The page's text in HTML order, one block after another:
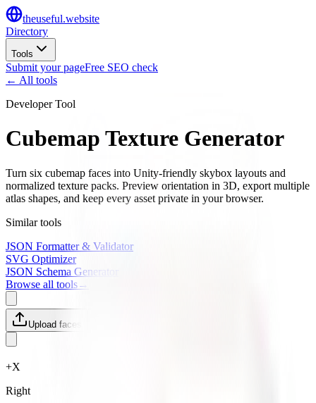
theuseful.website
Directory
Tools
Submit your pageFree SEO check
← All tools
Developer Tool
Cubemap Texture Generator
Turn six cubemap faces into Unity-friendly skybox layouts and
normalized texture packs. Preview orientation in 3D, export multiple
atlas shapes, and keep every asset private in your browser.
Similar tools
JSON Formatter & Validator
SVG Optimizer
JSON Schema Generator
Browse all tools→
Upload faces
+X
Right